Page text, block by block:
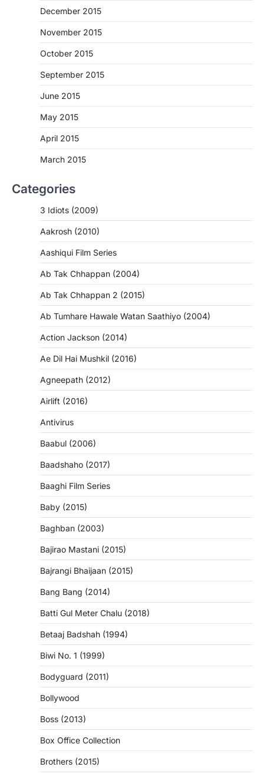
December 2015
November 2015
October 2015
September 2015
June 2015
May 2015
April 2015
March 2015
Categories
3 Idiots (2009)
Aakrosh (2010)
Aashiqui Film Series
Ab Tak Chhappan (2004)
Ab Tak Chhappan 2 (2015)
Ab Tumhare Hawale Watan Saathiyo (2004)
Action Jackson (2014)
Ae Dil Hai Mushkil (2016)
Agneepath (2012)
Airlift (2016)
Antivirus
Baabul (2006)
Baadshaho (2017)
Baaghi Film Series
Baby (2015)
Baghban (2003)
Bajirao Mastani (2015)
Bajrangi Bhaijaan (2015)
Bang Bang (2014)
Batti Gul Meter Chalu (2018)
Betaaj Badshah (1994)
Biwi No. 1 (1999)
Bodyguard (2011)
Bollywood
Boss (2013)
Box Office Collection
Brothers (2015)